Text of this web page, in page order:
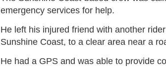
emergency services for help.
He left his injured friend with another
Sunshine Coast, to a clear area near a
He had a GPS and was able to provide